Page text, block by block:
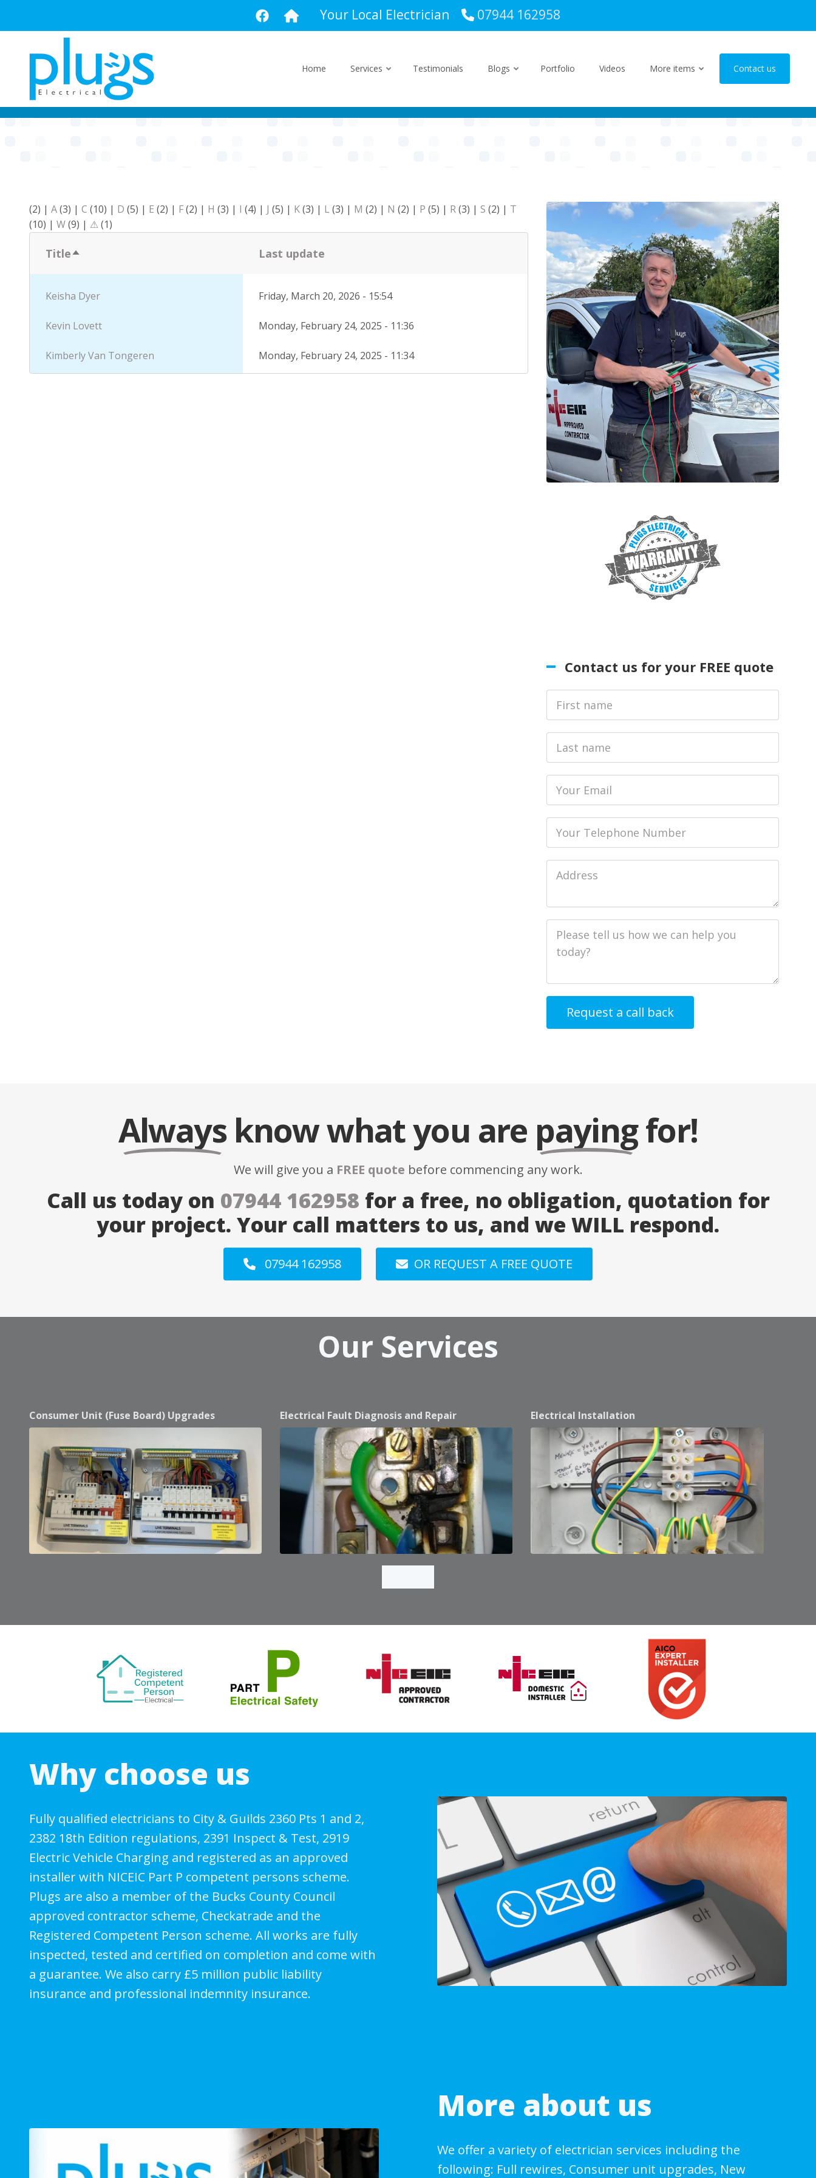
content
Your Local Electrician 07944 162958
Home Services Testimonials Blogs Portfolio Videos More items Contact us
(2) | A(3) | C (10) | D (5) | E (2) | F(2) | H (3) | I (4) | J (5) | K(3) | L (3) | M (2) | N (2) | P (5) | R(3) | S (2) | T
(10) | W(9) | ⚠(1)
TitleSort
descending
Last update
Keisha Dyer Friday, March 20, 2026 - 15:54
Kevin Lovett Monday, February 24, 2025 - 11:36
Kimberly Van Tongeren Monday, February 24, 2025 - 11:34
Contact us for your FREE quote
Name
name
Address
Description
Alwaysknow what you are payingfor!
We will give you a FREE quote before commencing any work.
Call us today on 07944 162958 for a free, no obligation, quotation for
your project. Your call matters to us, and we WILL respond.
07944 162958 OR REQUEST A FREE QUOTE
Our Services
Consumer Unit (Fuse Board) Upgrades Electrical Fault Diagnosis and Repair Electrical Installation
Why choose us
Fully qualified electricians to City & Guilds 2360 Pts 1 and 2,
2382 18th Edition regulations, 2391 Inspect & Test, 2919
Electric Vehicle Charging and registered as an approved
installer with NICEIC Part P competent persons scheme.
Plugs are also a member of the Bucks County Council
approved contractor scheme, Checkatrade and the
Registered Competent Person scheme. All works are fully
inspected, tested and certified on completion and come with
a guarantee. We also carry £5 million public liability
insurance and professional indemnity insurance.
More about us
We offer a variety of electrician services including the
following: Full rewires, Consumer unit upgrades, New